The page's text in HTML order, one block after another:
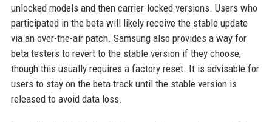
unlocked models and then carrier-locked versions. Users who
participated in the beta will likely receive the stable update
via an over-the-air patch. Samsung also provides a way for
beta testers to revert to the stable version if they choose,
though this usually requires a factory reset. It is advisable for
users to stay on the beta track until the stable version is
released to avoid data loss.